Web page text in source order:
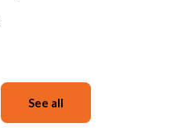
See all